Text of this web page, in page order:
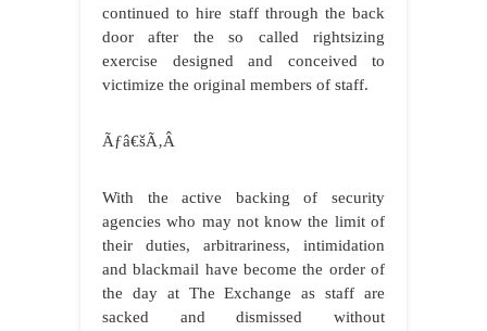
continued to hire staff through the back
door after the so called rightsizing
exercise designed and conceived to
victimize the original members of staff.
Ãƒâ€šÃ‚Â
With the active backing of security
agencies who may not know the limit of
their duties, arbitrariness, intimidation
and blackmail have become the order of
the day at The Exchange as staff are
sacked and dismissed without